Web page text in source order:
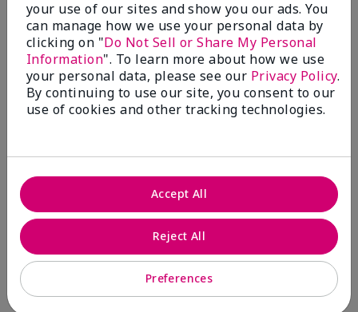
1 Star 0
Skin Tone
Filter
reviews
by
Reviewed by 2 customers
5
MK completion sponge
your use of our sites and show you our ads. You
can manage how we use your personal data by
clicking on "Do Not Sell or Share My Personal
Information". To learn more about how we use
your personal data, please see our Privacy Policy.
By continuing to use our site, you consent to our
use of cookies and other tracking technologies.
Preferences
Reject All
Accept All